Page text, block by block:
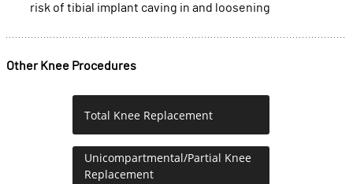
risk of tibial implant caving in and loosening
Other Knee Procedures
Total Knee Replacement
Unicompartmental/Partial Knee
Replacement